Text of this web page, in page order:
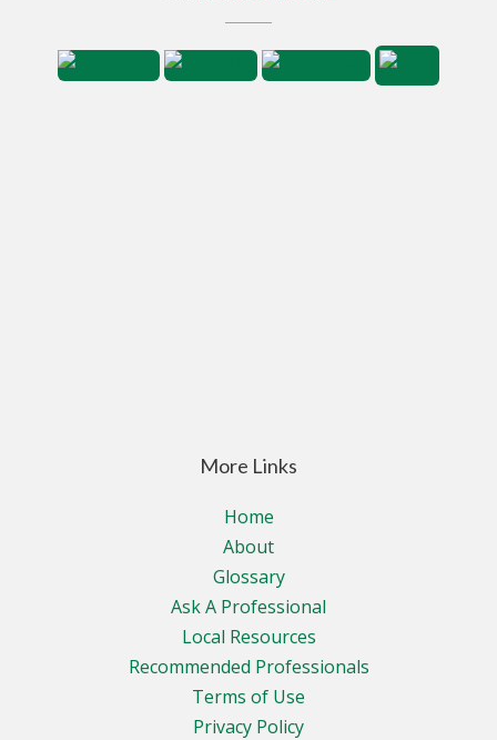
More Links
Home
About
Glossary
Ask A Professional
Local Resources
Recommended Professionals
Terms of Use
Privacy Policy